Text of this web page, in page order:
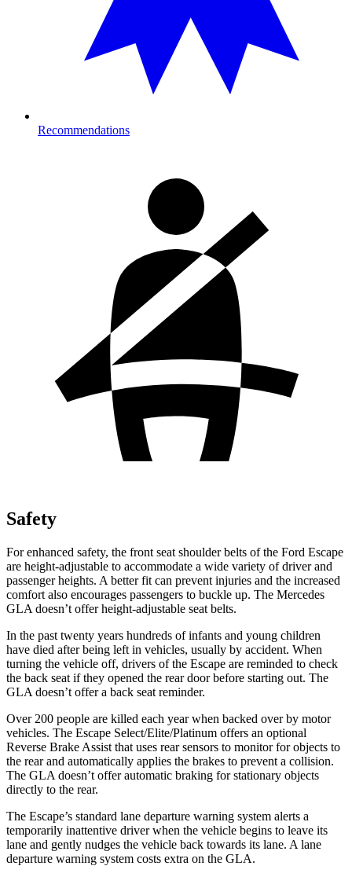
Recommendations
Safety
For enhanced safety, the front seat shoulder belts of the Ford Escape
are height-adjustable to accommodate a wide variety of driver and
passenger heights. A better fit can prevent injuries and the increased
comfort also encourages passengers to buckle up. The Mercedes
GLA doesn’t offer height-adjustable seat belts.
In the past twenty years hundreds of infants and young children
have died after being left in vehicles, usually by accident. When
turning the vehicle off, drivers of the Escape are reminded to check
the back seat if they opened the rear door before starting out. The
GLA doesn’t offer a back seat reminder.
Over 200 people are killed each year when backed over by motor
vehicles. The Escape Select/Elite/Platinum offers an optional
Reverse Brake Assist that uses rear sensors to monitor for objects to
the rear and automatically applies the brakes to prevent a collision.
The GLA doesn’t offer automatic braking for stationary objects
directly to the rear.
The Escape’s standard lane departure warning system alerts a
temporarily inattentive driver when the vehicle begins to leave its
lane and gently nudges the vehicle back towards its lane. A lane
departure warning system costs extra on the GLA.